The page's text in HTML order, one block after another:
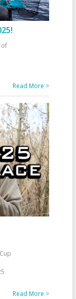
of
Read More >
Read More >